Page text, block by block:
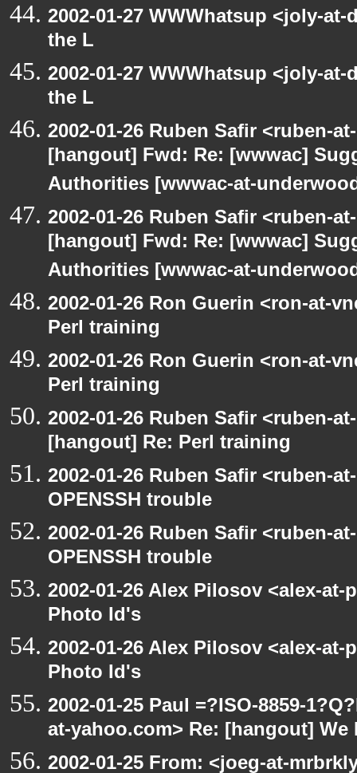
2002-01-27 WWWhatsup <joly-
the L
2002-01-27 WWWhatsup <joly-
the L
2002-01-26 Ruben Safir <ruben-
[hangout] Fwd: Re: [wwwac]
Authorities [wwwac-at-
2002-01-26 Ruben Safir <ruben-
[hangout] Fwd: Re: [wwwac]
Authorities [wwwac-at-
2002-01-26 Ron Guerin <ron-at-
Perl training
2002-01-26 Ron Guerin <ron-at-
Perl training
2002-01-26 Ruben Safir <ruben-
[hangout] Re: Perl training
2002-01-26 Ruben Safir <ruben-
OPENSSH trouble
2002-01-26 Ruben Safir <ruben-
OPENSSH trouble
2002-01-26 Alex Pilosov <alex-
Photo Id's
2002-01-26 Alex Pilosov <alex-
Photo Id's
2002-01-25 Paul =?ISO-8859-
at-yahoo.com> Re: [hangout]
2002-01-25 From: <joeg-at-